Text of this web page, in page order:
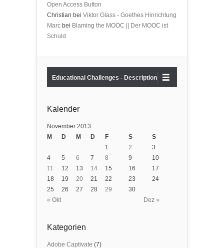
Open Access Button
Christian bei Viktor Glass - Goethes Hinrichtung
Marc bei Blaming the MOOC || Der MOOC ist
Schuld
Educational Challenges - Description
Kalender
November 2013
M
D M D F S S
« Okt Dez »
1 2
3
4
5 6 7 8 9
10
11
12 13 14 15 16
17
18
19 20 21 22 23
24
25
26 27 28 29 30
Kategorien
Adobe Captivate (7)